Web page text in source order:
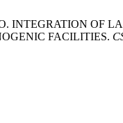
INTEGRATION OF
FACILITIES.